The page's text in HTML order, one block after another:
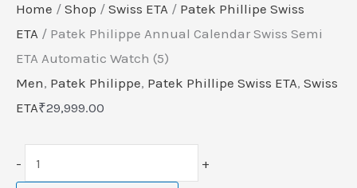
Home / Shop / Swiss ETA / Patek Phillipe Swiss
ETA / Patek Philippe Annual Calendar Swiss Semi
ETA Automatic Watch (5)
Men, Patek Philippe, Patek Phillipe Swiss ETA, Swiss
ETA₹29,999.00
-
(5)
quantity
+